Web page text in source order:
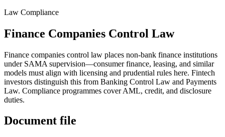
Law Compliance
Finance Companies Control Law
Finance companies control law places non-bank finance institutions
under SAMA supervision—consumer finance, leasing, and similar
models must align with licensing and prudential rules here. Fintech
investors distinguish this from Banking Control Law and Payments
Law. Compliance programmes cover AML, credit, and disclosure
duties.
Document file